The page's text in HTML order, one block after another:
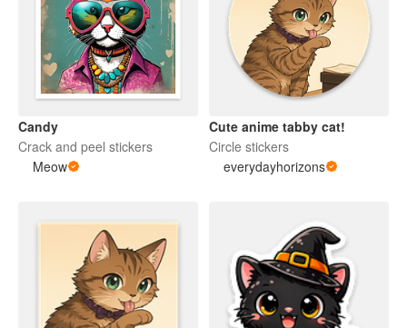
Candy
Crack and peel stickers
Meow
Cute anime tabby cat!
Circle stickers
everydayhorizons